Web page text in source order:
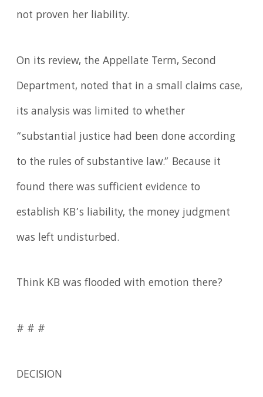
not proven her liability.
On its review, the Appellate Term, Second
Department, noted that in a small claims case,
its analysis was limited to whether
“substantial justice had been done according
to the rules of substantive law.” Because it
found there was sufficient evidence to
establish KB’s liability, the money judgment
was left undisturbed.
Think KB was flooded with emotion there?
# # #
DECISION